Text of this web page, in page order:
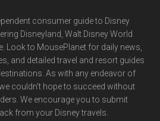
consumer guide to Disney
Disneyland, Walt Disney World
Look to MousePlanet for daily news,
and detailed travel and resort guides
As with any endeavor of
couldn't hope to succeed without
We encourage you to submit
from your Disney travels.